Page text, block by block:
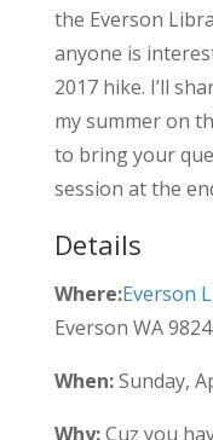
the Everson
anyone is
2017 hike. I’ll
my summer on
to bring your
session at the
Details
Where:Everson
Everson WA
When:Sunday,
Why:Cuz you